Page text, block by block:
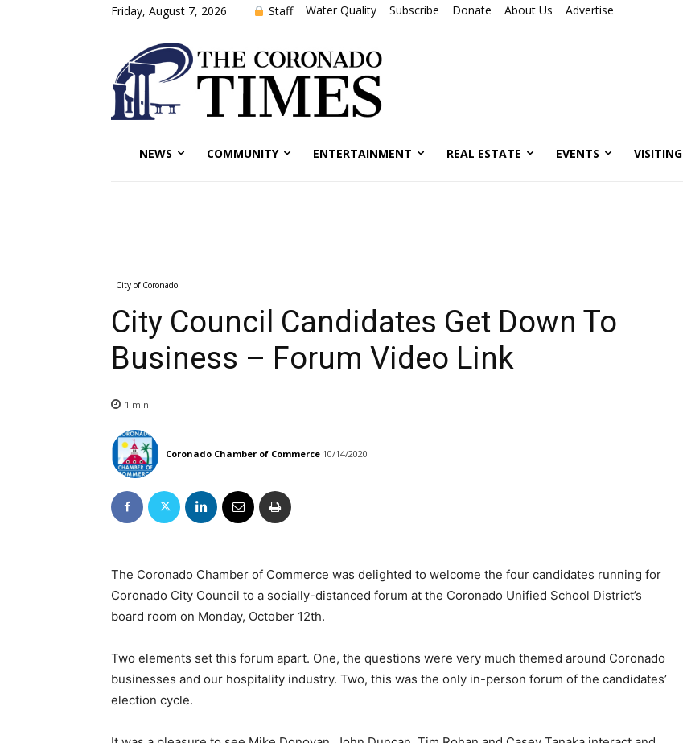
Friday, August 7, 2026 Staff Water Quality Subscribe Donate About Us Advertise
NEWS COMMUNITY ENTERTAINMENT REAL ESTATE EVENTS VISITING
City of Coronado
City Council Candidates Get Down To
Business – Forum Video Link
1 min.
Coronado Chamber of Commerce 10/14/2020
The Coronado Chamber of Commerce was delighted to welcome the four candidates running for
Coronado City Council to a socially-distanced forum at the Coronado Unified School District’s
board room on Monday, October 12th.
Two elements set this forum apart. One, the questions were very much themed around Coronado
businesses and our hospitality industry. Two, this was the only in-person forum of the candidates’
election cycle.